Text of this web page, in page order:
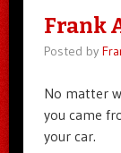
Frank
Posted by
No matter
you came
your car.